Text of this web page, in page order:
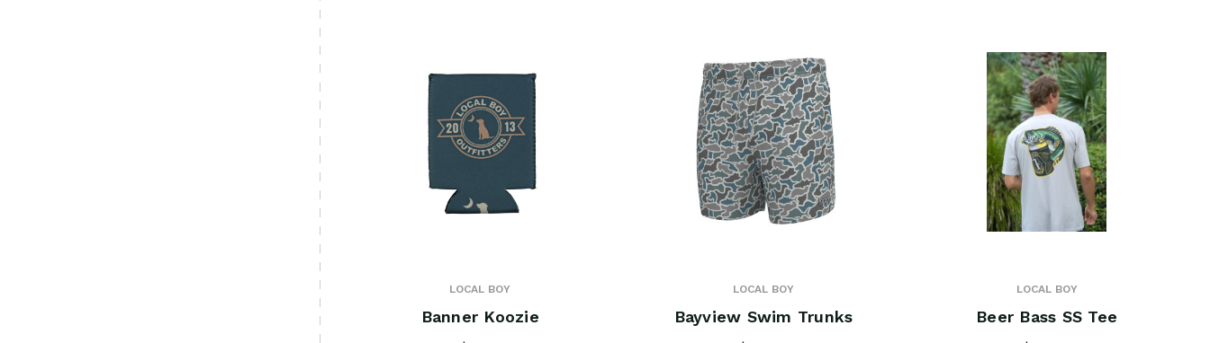
LOCAL BOY
Banner Koozie
LOCAL BOY
Bayview Swim Trunks
LOCAL BOY
Beer Bass SS Tee